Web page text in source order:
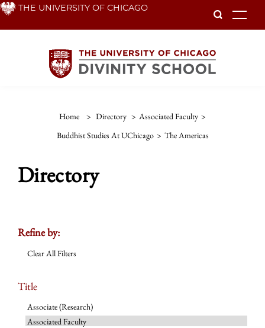
Skip THE UNIVERSITY OF CHICAGO
Home > Directory > Associated Faculty >
Buddhist Studies At UChicago > The Americas
Directory
Refine by:
Clear All Filters
Title
Associate (Research)
Associated Faculty